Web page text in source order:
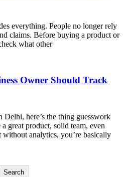
everything. People no longer rely
claims. Before buying a product or
what other
Owner Should Track
Delhi, here’s the thing guesswork
great product, solid team, even
analytics, you’re basically
Search